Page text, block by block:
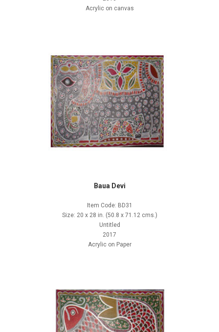
Acrylic on canvas
Baua Devi
Item Code: BD31
Size: 20 x 28 in. (50.8 x 71.12 cms.)
Untitled
2017
Acrylic on Paper